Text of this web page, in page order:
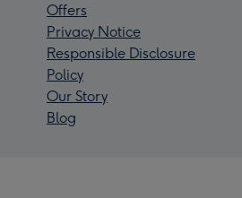
Offers
Privacy Notice
Responsible Disclosure
Policy
Our Story
Blog